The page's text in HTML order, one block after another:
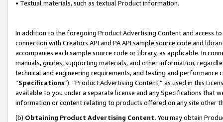
• Textual materials, such as textual Product information.
In addition to the foregoing Product Advertising Content and access
connection with Creators API and PA API sample source code and
accompanies each sample source code or library, as applicable. In
manuals, guides, supporting materials, and other information,
technical and engineering requirements, and testing and
“Specifications”). “Product Advertising Content,” as used in this
available to you under a separate license and any Specifications that
information or content relating to products offered on any site other
(b) Obtaining Product Advertising Content. You may obtain